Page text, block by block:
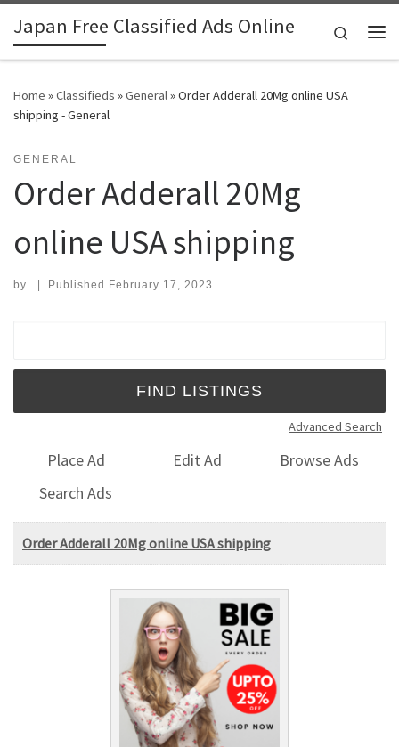
Skip to content
Japan Free Classified Ads Online
Search
Home »Classifieds »General»Order Adderall 20Mg online USA
shipping - General
GENERAL
Order Adderall 20Mg
online USA shipping
by | Published February 17, 2023
Advanced Search
Place Ad Edit Ad
Browse Ads
Search Ads
Order Adderall 20Mg online USA shipping